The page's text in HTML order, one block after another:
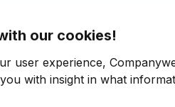
our cookies!
user experience,
with insight in what